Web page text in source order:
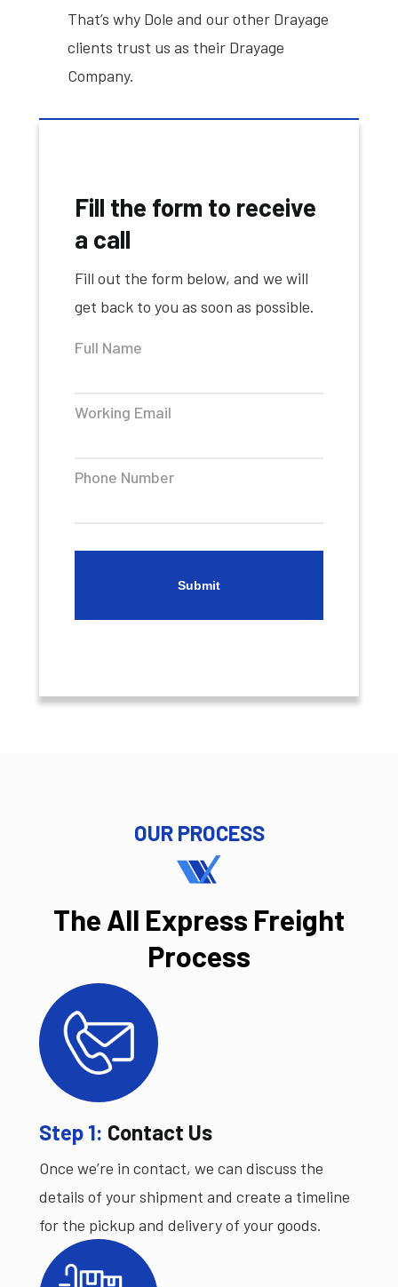
That’s why Dole and our other Drayage
clients trust us as their Drayage
Company.
Fill the form to receive
a call
Fill out the form below, and we will
get back to you as soon as possible.
Full Name
Working Email
Phone Number
OUR PROCESS
The All Express Freight
Process
Step 1: Contact Us
Once we’re in contact, we can discuss the
details of your shipment and create a timeline
for the pickup and delivery of your goods.